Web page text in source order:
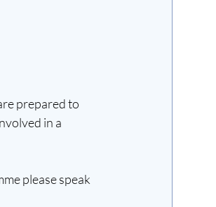
prepared to
in a
please speak